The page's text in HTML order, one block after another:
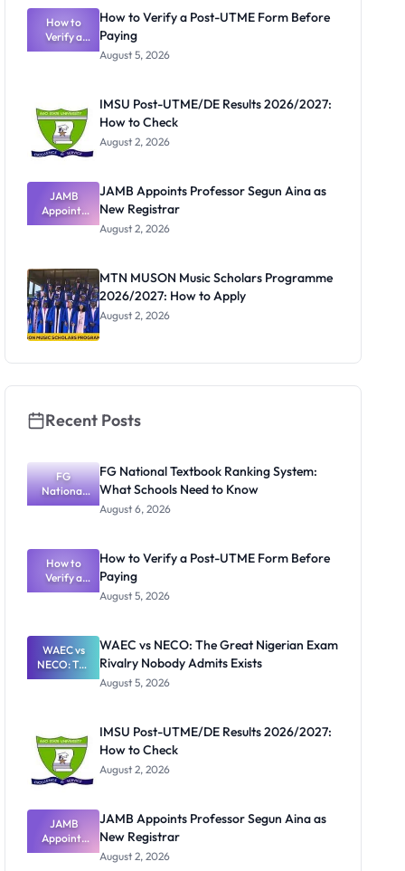
What
Schools
Need to
Know
How to
Verify a
Post-UTME
How to Verify a Post-UTME Form Before
Paying
August 5, 2026
IMSU Post-UTME/DE Results 2026/2027:
How to Check
August 2, 2026
JAMB
Appoints
Professor
Registrar
JAMB Appoints Professor Segun Aina as
New Registrar
August 2, 2026
MTN MUSON Music Scholars Programme
2026/2027: How to Apply
August 2, 2026
Recent Posts
FG
National
Textbook
What
Schools
Need to
Know
FG National Textbook Ranking System:
What Schools Need to Know
August 6, 2026
How to
Verify a
Post-UTME
Paying
How to Verify a Post-UTME Form Before
Paying
August 5, 2026
WAEC vs
NECO: The
Great
Nobody
Admits
Exists
WAEC vs NECO: The Great Nigerian Exam
Rivalry Nobody Admits Exists
August 5, 2026
IMSU Post-UTME/DE Results 2026/2027:
How to Check
August 2, 2026
JAMB
Appoints
Professor
JAMB Appoints Professor Segun Aina as
New Registrar
August 2, 2026